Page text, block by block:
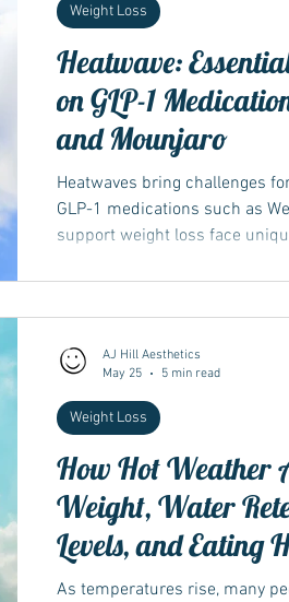
Heatwave:
on GLP-1
and Mounjaro
Heatwaves bring challenges
GLP-1 medications such as
support weight loss face
response to high
Weight Loss
How Hot Weather
Weight, Water
Levels, and Eating
As temperatures rise, many
Weight Loss
AJ Hill Aesthetics
May 25
5 min read